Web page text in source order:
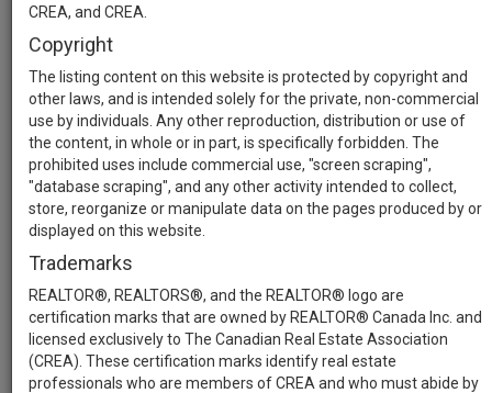
CREA, and CREA.
Copyright
The listing content on this website is protected by copyright and
other laws, and is intended solely for the private, non-commercial
use by individuals. Any other reproduction, distribution or use of
the content, in whole or in part, is specifically forbidden. The
prohibited uses include commercial use, "screen scraping",
"database scraping", and any other activity intended to collect,
store, reorganize or manipulate data on the pages produced by or
displayed on this website.
Trademarks
REALTOR®, REALTORS®, and the REALTOR® logo are
certification marks that are owned by REALTOR® Canada Inc. and
licensed exclusively to The Canadian Real Estate Association
(CREA). These certification marks identify real estate
professionals who are members of CREA and who must abide by